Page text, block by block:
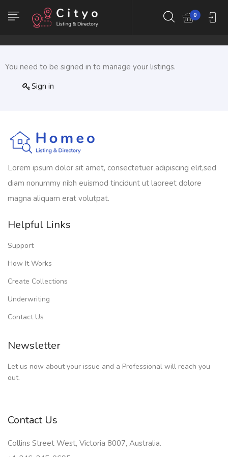
0
You need to be signed in to manage your listings.
Sign in
Lorem ipsum dolor sit amet, consectetuer adipiscing elit,sed
diam nonummy nibh euismod tincidunt ut laoreet dolore
magna aliquam erat volutpat.
Helpful Links
Support
How It Works
Create Collections
Underwriting
Contact Us
Newsletter
Let us now about your issue and a Professional will reach you
out.
Contact Us
Collins Street West, Victoria 8007, Australia.